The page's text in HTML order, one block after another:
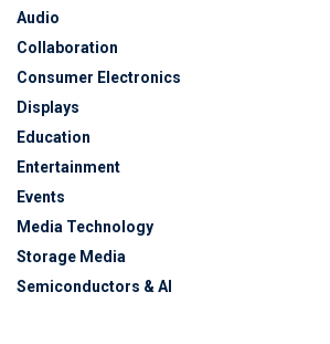
Audio
Collaboration
Consumer Electronics
Displays
Education
Entertainment
Events
Media Technology
Storage Media
Semiconductors & AI